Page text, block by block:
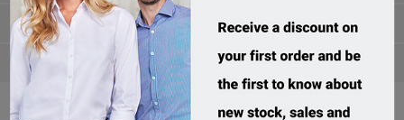
Manufacturers
Popular tags